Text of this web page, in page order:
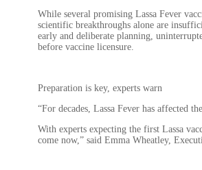
While several promising Lassa Fever
scientific breakthroughs alone are
early and deliberate planning,
before vaccine licensure.
Preparation is key, experts warn
“For decades, Lassa Fever has affected
With experts expecting the first Lassa
come now,” said Emma Wheatley,